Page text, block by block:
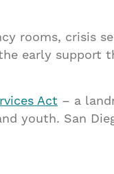
rooms, crisis
early support
Act – a
youth. San